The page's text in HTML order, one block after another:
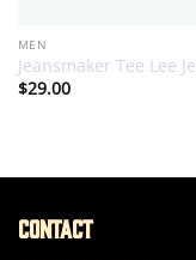
MEN
Jeansmaker Tee Lee
$29.00
Contact